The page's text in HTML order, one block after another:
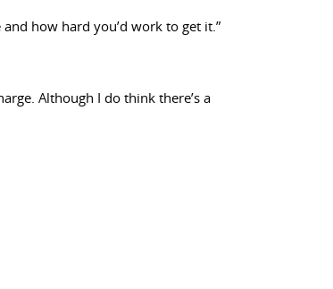
how hard you’d work to get it.”
Although I do think there’s a